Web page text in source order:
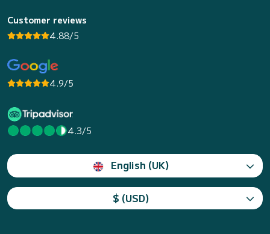
Customer reviews
4.88/5
4.9/5
4.3/5
English (UK)
$ (USD)